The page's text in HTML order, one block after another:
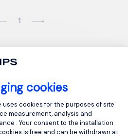
cookies
Platform:
uses cookies for the purposes of site
measurement, analysis and
. Your consent to the installation
is free and can be withdrawn at
1